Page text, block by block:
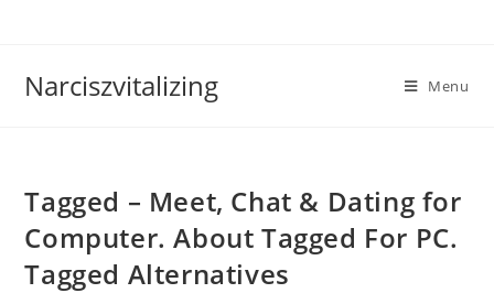
Narciszvitalizing Menu
Tagged – Meet, Chat & Dating for
Computer. About Tagged For PC.
Tagged Alternatives